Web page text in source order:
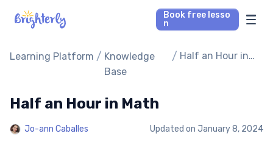
Book free lesso
n
Math Tutors
Learning Platform / Knowledge
Base
/ Half an Hour in
Half an Hour in Math
Jo-ann Caballes Updated on January 8, 2024